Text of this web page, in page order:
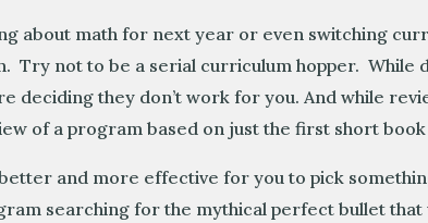
about math for next year or even switching
Try not to be a serial curriculum hopper.
deciding they don’t work for you. And while
of a program based on just the first short
better and more effective for you to pick
searching for the mythical perfect bullet